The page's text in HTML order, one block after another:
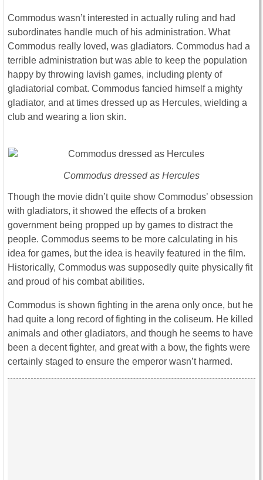
Commodus wasn’t interested in actually ruling and had
subordinates handle much of his administration. What
Commodus really loved, was gladiators. Commodus had a
terrible administration but was able to keep the population
happy by throwing lavish games, including plenty of
gladiatorial combat. Commodus fancied himself a mighty
gladiator, and at times dressed up as Hercules, wielding a
club and wearing a lion skin.
Commodus dressed as Hercules
Though the movie didn’t quite show Commodus’ obsession
with gladiators, it showed the effects of a broken
government being propped up by games to distract the
people. Commodus seems to be more calculating in his
idea for games, but the idea is heavily featured in the film.
Historically, Commodus was supposedly quite physically fit
and proud of his combat abilities.
Commodus is shown fighting in the arena only once, but he
had quite a long record of fighting in the coliseum. He killed
animals and other gladiators, and though he seems to have
been a decent fighter, and great with a bow, the fights were
certainly staged to ensure the emperor wasn’t harmed.